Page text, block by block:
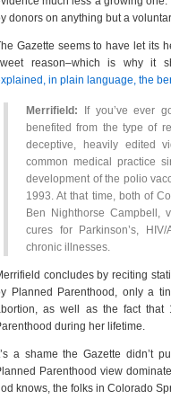
donors on anything but a
Gazette seems to have let its
reason–which is why it
in plain language, the
Merrifield: If you’ve ever
benefited from the type of
deceptive, heavily edited
common medical practice
development of the polio
1993. At that time, both of
Ben Nighthorse Campbell,
cures for Parkinson’s,
chronic illnesses.
concludes by reciting
Planned Parenthood, only a
as well as the fact that
during her lifetime.
a shame the Gazette didn’t
Parenthood view
knows, the folks in Colorado